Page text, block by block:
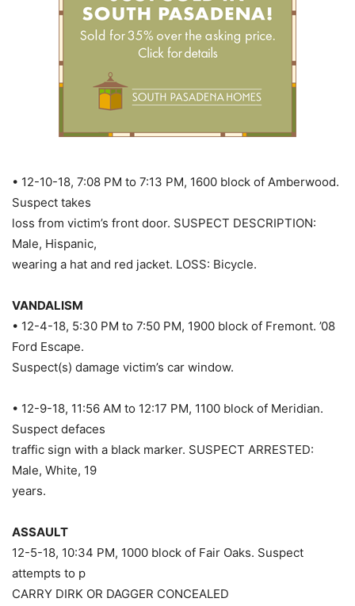
• 12-10-18, 7:08 PM to 7:13 PM, 1600 block of Amberwood.
Suspect takes
loss from victim’s front door. SUSPECT DESCRIPTION:
Male, Hispanic,
wearing a hat and red jacket. LOSS: Bicycle.
VANDALISM
• 12-4-18, 5:30 PM to 7:50 PM, 1900 block of Fremont. ’08
Ford Escape.
Suspect(s) damage victim’s car window.
• 12-9-18, 11:56 AM to 12:17 PM, 1100 block of Meridian.
Suspect defaces
traffic sign with a black marker. SUSPECT ARRESTED:
Male, White, 19
years.
ASSAULT
12-5-18, 10:34 PM, 1000 block of Fair Oaks. Suspect
attempts to p
CARRY DIRK OR DAGGER CONCEALED